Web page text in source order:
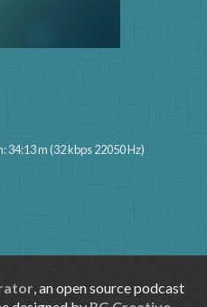
34:13 m (32 kbps 22050 Hz)
, an open source podcast